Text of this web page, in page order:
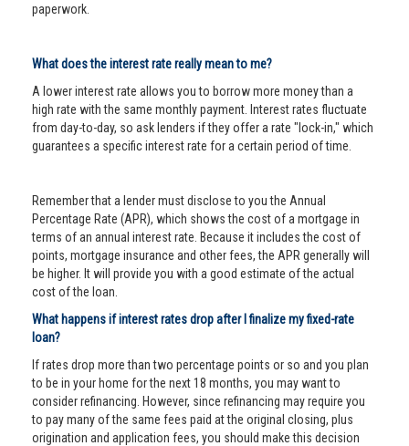
paperwork.
What does the interest rate really mean to me?
A lower interest rate allows you to borrow more money than a
high rate with the same monthly payment. Interest rates fluctuate
from day-to-day, so ask lenders if they offer a rate "lock-in," which
guarantees a specific interest rate for a certain period of time.
Remember that a lender must disclose to you the Annual
Percentage Rate (APR), which shows the cost of a mortgage in
terms of an annual interest rate. Because it includes the cost of
points, mortgage insurance and other fees, the APR generally will
be higher. It will provide you with a good estimate of the actual
cost of the loan.
What happens if interest rates drop after I finalize my fixed-rate
loan?
If rates drop more than two percentage points or so and you plan
to be in your home for the next 18 months, you may want to
consider refinancing. However, since refinancing may require you
to pay many of the same fees paid at the original closing, plus
origination and application fees, you should make this decision